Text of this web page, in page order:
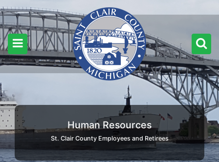
Human Resources
St. Clair County Employees and Retirees